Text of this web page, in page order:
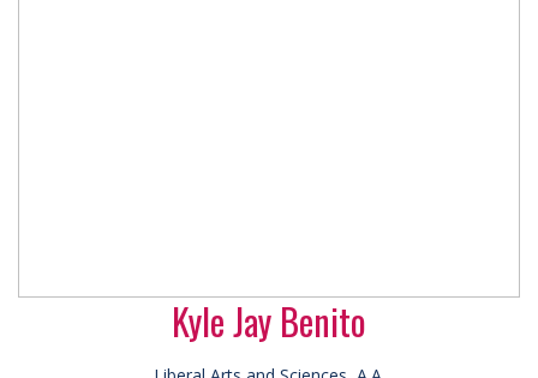
Kyle Jay Benito